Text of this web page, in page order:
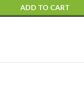
ADD TO CART